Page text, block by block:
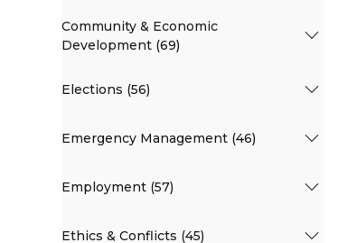
Community & Economic
Development (69)
Elections (56)
Emergency Management (46)
Employment (57)
Ethics & Conflicts (45)